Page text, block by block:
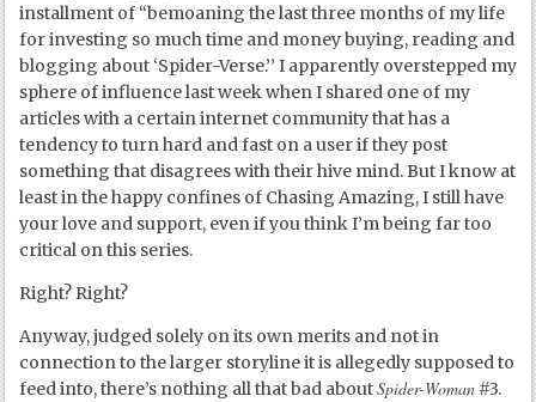
installment of “bemoaning the last three months of my life
for investing so much time and money buying, reading and
blogging about ‘Spider-Verse.’’ I apparently overstepped my
sphere of influence last week when I shared one of my
articles with a certain internet community that has a
tendency to turn hard and fast on a user if they post
something that disagrees with their hive mind. But I know at
least in the happy confines of Chasing Amazing, I still have
your love and support, even if you think I’m being far too
critical on this series.
Right? Right?
Anyway, judged solely on its own merits and not in
connection to the larger storyline it is allegedly supposed to
feed into, there’s nothing all that bad aboutSpider-Woman #3.